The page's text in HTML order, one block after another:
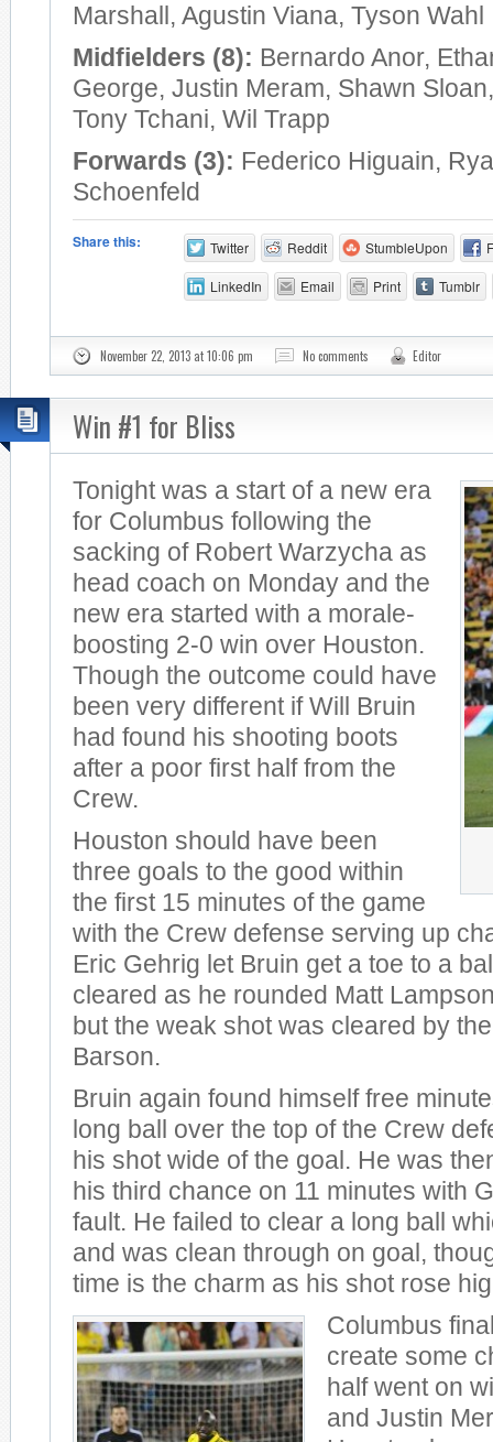
Marshall, Agustin Viana, Tyson Wahl
Midfielders (8): Bernardo Anor,
George, Justin Meram, Shawn
Tony Tchani, Wil Trapp
Forwards (3): Federico Higuain,
Schoenfeld
Share this: Twitter Reddit StumbleUpon
LinkedIn Email Print Tumblr
November 22, 2013 at 10:06 pm No comments Editor
Win #1 for Bliss
Tonight was a start of a new era
for Columbus following the
sacking of Robert Warzycha as
head coach on Monday and the
new era started with a morale-
boosting 2-0 win over Houston.
Though the outcome could have
been very different if Will Bruin
had found his shooting boots
after a poor first half from the
Crew.
Houston should have been
three goals to the good within
the first 15 minutes of the game
with the Crew defense serving up
Eric Gehrig let Bruin get a toe to a
cleared as he rounded Matt
but the weak shot was cleared by
Barson.
Bruin again found himself free
long ball over the top of the Crew
his shot wide of the goal. He was
his third chance on 11 minutes with
fault. He failed to clear a long ball
and was clean through on goal,
time is the charm as his shot rose
Columbus
create some
half went on
and Justin